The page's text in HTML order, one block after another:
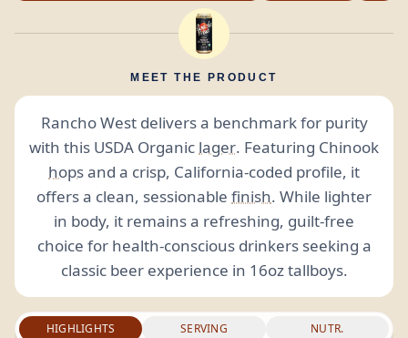
MEET THE PRODUCT
Rancho West delivers a benchmark for purity
with this USDA Organic lager. Featuring Chinook
hopsand a crisp, California-coded profile, it
offers a clean, sessionable finish. While lighter
in body, it remains a refreshing, guilt-free
choice for health-conscious drinkers seeking a
classic beer experience in 16oz tallboys.
HIGHLIGHTS SERVING NUTR.